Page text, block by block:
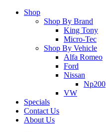
Shop
Shop By Brand
King Tony
Micro-Tec
Shop By Vehicle
Alfa Romeo
Ford
Nissan
Np200
VW
Specials
Contact Us
About Us